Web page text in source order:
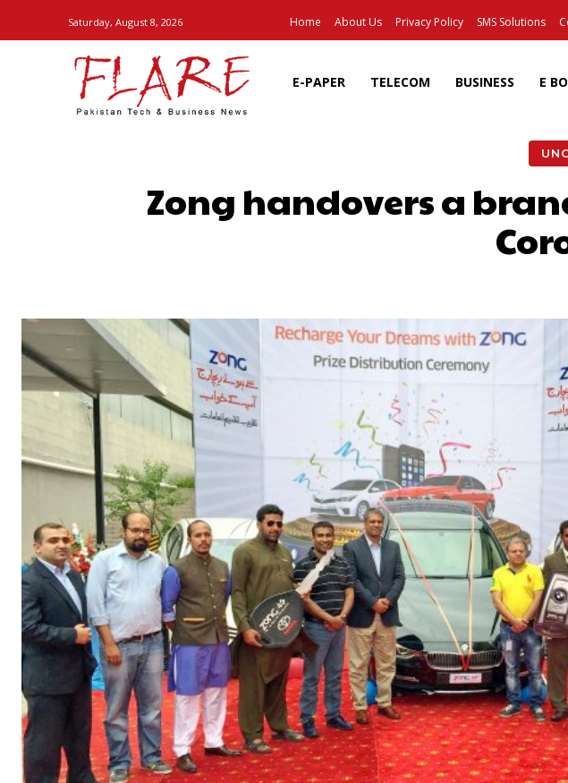
Saturday, August 8, 2026 Home About Us Privacy Policy SMS Solutions
E-PAPER TELECOM BUSINESS E
Zong handovers a